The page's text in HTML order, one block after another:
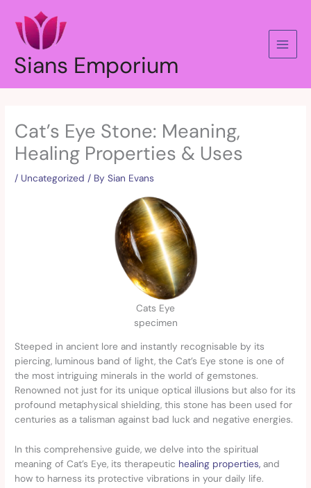
content
Sians Emporium
Cat’s Eye Stone: Meaning,
Healing Properties & Uses
/ Uncategorized / BySian Evans
Cats Eye
specimen
Steeped in ancient lore and instantly recognisable by its
piercing, luminous band of light, the Cat’s Eye stone is one of
the most intriguing minerals in the world of gemstones.
Renowned not just for its unique optical illusions but also for its
profound metaphysical shielding, this stone has been used for
centuries as a talisman against bad luck and negative energies.
In this comprehensive guide, we delve into the spiritual
meaning of Cat’s Eye, its therapeutic healing properties, and
how to harness its protective vibrations in your daily life.